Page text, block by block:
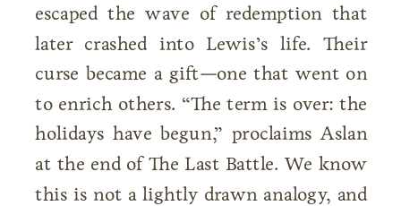
escaped the wave of redemption that
later crashed into Lewis’s life. Their
curse became a gift—one that went on
to enrich others. “The term is over: the
holidays have begun,” proclaims Aslan
at the end of The Last Battle. We know
this is not a lightly drawn analogy, and